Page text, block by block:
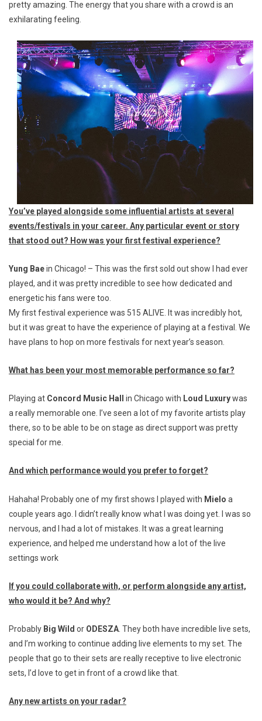
pretty amazing. The energy that you share with a crowd is an
exhilarating feeling.
You’ve played alongside some influential artists at several
events/festivals in your career. Any particular event or story
that stood out? How was your first festival experience?
Yung Baein Chicago! – This was the first sold out show I had ever
played, and it was pretty incredible to see how dedicated and
energetic his fans were too.
My first festival experience was 515 ALIVE. It was incredibly hot,
but it was great to have the experience of playing at a festival. We
have plans to hop on more festivals for next year’s season.
What has been your most memorable performance so far?
Playing at Concord Music Hall in Chicago with Loud Luxurywas
a really memorable one. I’ve seen a lot of my favorite artists play
there, so to be able to be on stage as direct support was pretty
special for me.
And which performance would you prefer to forget?
Hahaha! Probably one of my first shows I played with Mielo a
couple years ago. I didn’t really know what I was doing yet. I was so
nervous, and I had a lot of mistakes. It was a great learning
experience, and helped me understand how a lot of the live
settings work
If you could collaborate with, or perform alongside any artist,
who would it be? And why?
Probably Big Wild or ODESZA . They both have incredible live sets,
and I’m working to continue adding live elements to my set. The
people that go to their sets are really receptive to live electronic
sets, I’d love to get in front of a crowd like that.
Any new artists on your radar?